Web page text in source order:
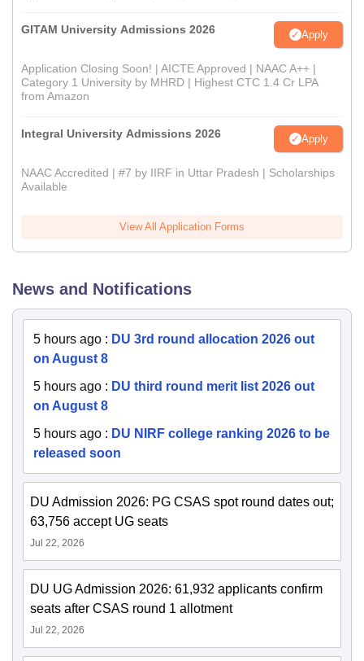
GITAM University Admissions 2026 Apply
Application Closing Soon! | AICTE Approved | NAAC A++ |
Category 1 University by MHRD | Highest CTC 1.4 Cr LPA
from Amazon
Integral University Admissions 2026 Apply
NAAC Accredited | #7 by IIRF in Uttar Pradesh | Scholarships
Available
View All Application Forms
News and Notifications
5 hours ago : DU 3rd round allocation 2026 out
on August 8
5 hours ago : DU third round merit list 2026 out
on August 8
5 hours ago : DU NIRF college ranking 2026 to be
released soon
DU Admission 2026: PG CSAS spot round dates out;
63,756 accept UG seats
Jul 22, 2026
DU UG Admission 2026: 61,932 applicants confirm
seats after CSAS round 1 allotment
Jul 22, 2026